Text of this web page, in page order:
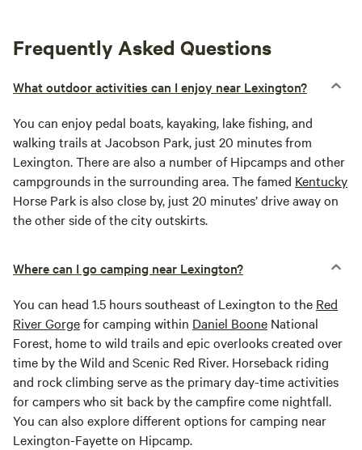
Frequently Asked Questions
What outdoor activities can I enjoy near Lexington?
You can enjoy pedal boats, kayaking, lake fishing, and
walking trails at Jacobson Park, just 20 minutes from
Lexington. There are also a number of Hipcamps and other
campgrounds in the surrounding area. The famed Kentucky
Horse Park is also close by, just 20 minutes’ drive away on
the other side of the city outskirts.
Where can I go camping near Lexington?
You can head 1.5 hours southeast of Lexington to the Red
River Gorgefor camping within Daniel Boone National
Forest, home to wild trails and epic overlooks created over
time by the Wild and Scenic Red River. Horseback riding
and rock climbing serve as the primary day-time activities
for campers who sit back by the campfire come nightfall.
You can also explore different options for camping near
Lexington-Fayette on Hipcamp.